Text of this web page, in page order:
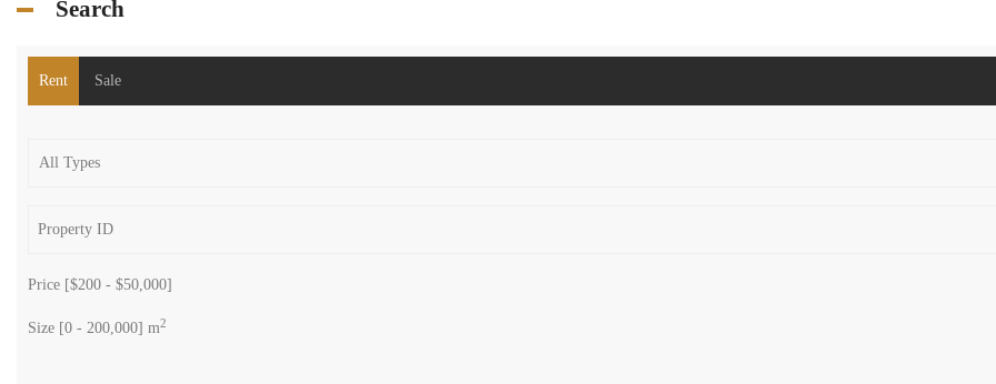
Search
Rent Sale
Price [$200 - $50,000]
Size [0 - 200,000] m2